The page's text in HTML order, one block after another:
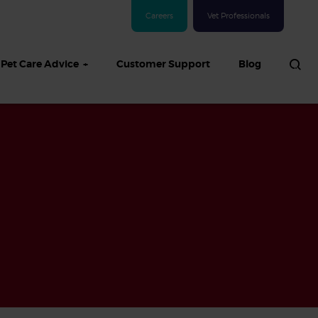
Careers Vet Professionals
Pet Care Advice
treatment
Customer Support Blog